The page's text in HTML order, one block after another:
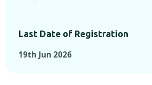
Last Date of Registration
19th Jun 2026